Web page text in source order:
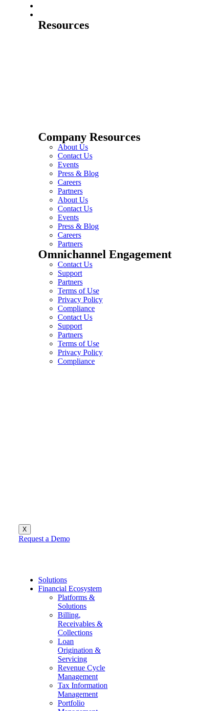
Resources
Company Resources
About Us
Contact Us
Events
Press & Blog
Careers
Partners
About Us
Contact Us
Events
Press & Blog
Careers
Partners
Omnichannel Engagement
Contact Us
Support
Partners
Terms of Use
Privacy Policy
Compliance
Contact Us
Support
Partners
Terms of Use
Privacy Policy
Compliance
X
Request a Demo
Menu
Solutions
Financial Ecosystem
Platforms &
Solutions
Billing,
Receivables &
Collections
Loan
Origination &
Servicing
Revenue Cycle
Management
Tax Information
Management
Portfolio